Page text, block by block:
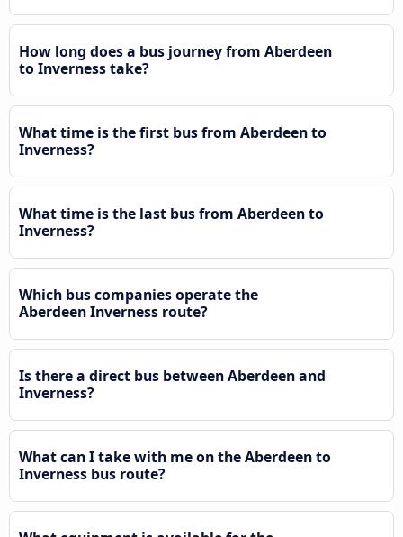
How long does a bus journey from Aberdeen
to Inverness take?
What time is the first bus from Aberdeen to
Inverness?
What time is the last bus from Aberdeen to
Inverness?
Which bus companies operate the
Aberdeen Inverness route?
Is there a direct bus between Aberdeen and
Inverness?
What can I take with me on the Aberdeen to
Inverness bus route?